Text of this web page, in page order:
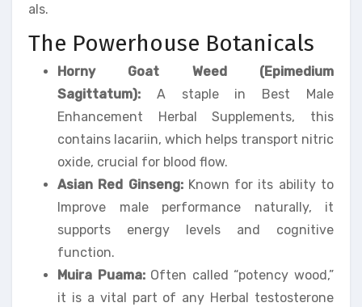
als.
The Powerhouse Botanicals
Horny Goat Weed (Epimedium
Sagittatum): A staple in Best Male
Enhancement Herbal Supplements, this
contains lacariin, which helps transport nitric
oxide, crucial for blood flow.
Asian Red Ginseng:Known for its ability to
Improve male performance naturally, it
supports energy levels and cognitive
function.
Muira Puama:Often called “potency wood,”
it is a vital part of any Herbal testosterone